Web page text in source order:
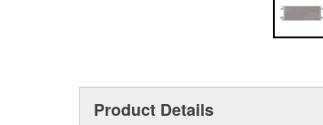
Product Details